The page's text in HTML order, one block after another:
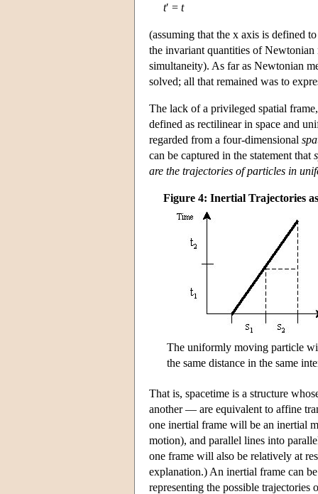
t′ = t
(assuming that the x axis is defined
the invariant quantities of Newtonian
simultaneity). As far as Newtonian
solved; all that remained was to
The lack of a privileged spatial
defined as rectilinear in space and
regarded from a four-dimensional
can be captured in the statement that
are the trajectories of particles in
Figure 4: Inertial Trajectories
The uniformly moving particle
the same distance in the same
That is, spacetime is a structure
another — are equivalent to affine
one inertial frame will be an inertial
motion), and parallel lines into
one frame will also be relatively at
explanation.) An inertial frame can
representing the possible